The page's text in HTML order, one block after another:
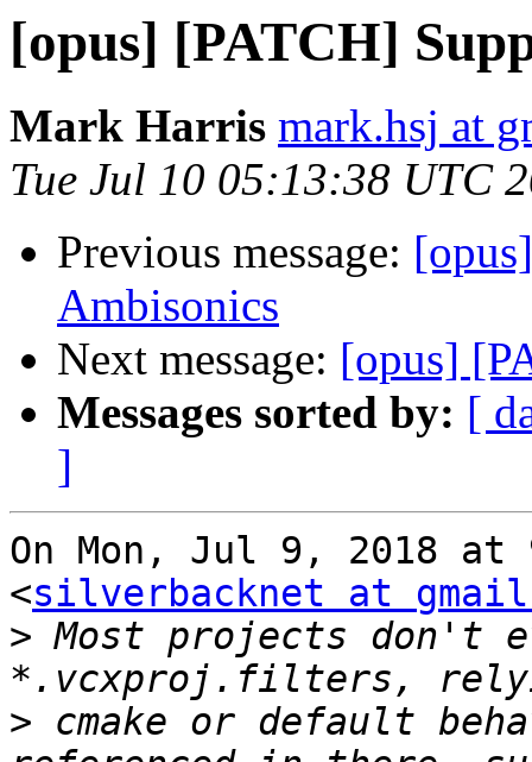
[opus] [PATCH]
Mark Harris mark.hsj at
Tue Jul 10 05:13:38 UTC
Previous message:
Ambisonics
Next message: [opus]
Messages sorted by: [
]
On Mon, Jul 9, 2018 at
<silverbacknet at
> Most projects don't
> cmake or default